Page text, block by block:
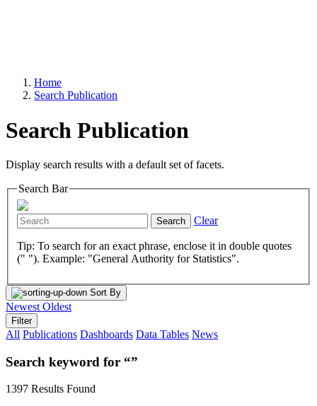
Home
Search Publication
Search Publication
Display search results with a default set of facets.
Search Bar
Search Clear
Tip: To search for an exact phrase, enclose it in double quotes
(" "). Example: "General Authority for Statistics".
Sort By
Newest Oldest
Filter
All Publications Dashboards Data Tables News
Search keyword for “”
1397 Results Found